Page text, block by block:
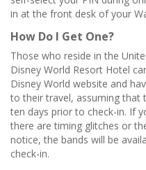
in at the front desk of your
How Do I Get One?
Those who reside in the
Disney World Resort Hotel
Disney World website and
to their travel, assuming that
ten days prior to check-in. If
there are timing glitches or
notice, the bands will be
check-in.